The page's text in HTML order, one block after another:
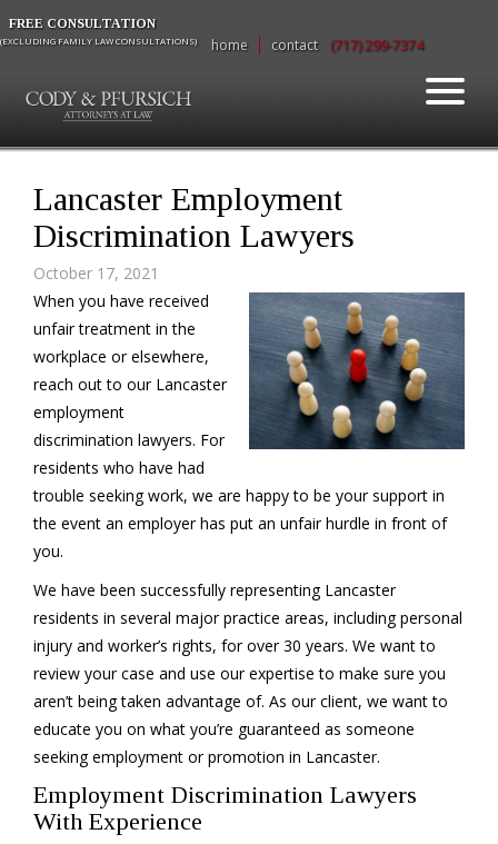
FREE CONSULTATION
(EXCLUDING FAMILY LAW CONSULTATIONS) home contact (717) 299-7374
Lancaster Employment
Discrimination Lawyers
October 17, 2021
When you have received
unfair treatment in the
workplace or elsewhere,
reach out to our Lancaster
employment
discrimination lawyers. For
residents who have had
trouble seeking work, we are happy to be your support in
the event an employer has put an unfair hurdle in front of
you.
We have been successfully representing Lancaster
residents in several major practice areas, including personal
injury and worker’s rights, for over 30 years. We want to
review your case and use our expertise to make sure you
aren’t being taken advantage of. As our client, we want to
educate you on what you’re guaranteed as someone
seeking employment or promotion in Lancaster.
Employment Discrimination Lawyers
With Experience